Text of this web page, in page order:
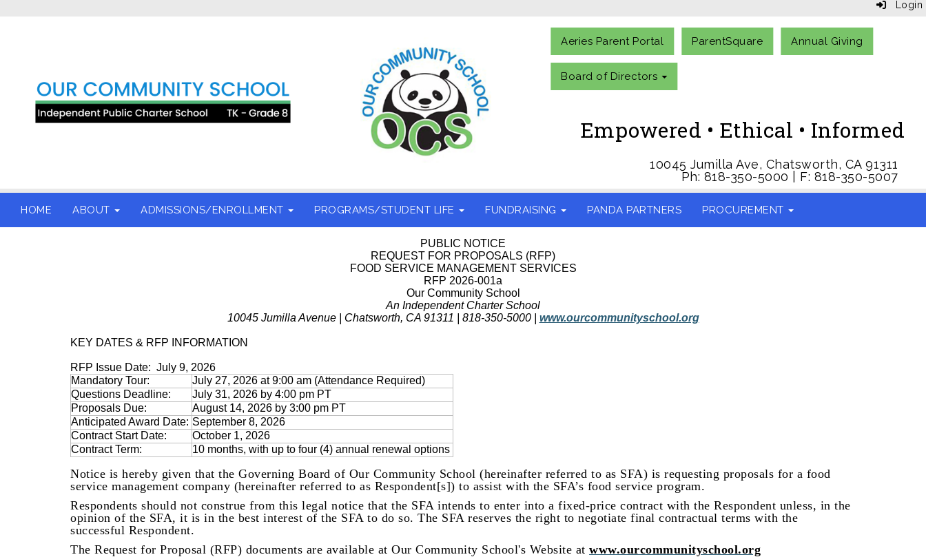
Login
Aeries Parent Portal ParentSquare Annual Giving
Board of Directors
Empowered • Ethical • Informed
10045 Jumilla Ave, Chatsworth, CA 91311
Ph: 818-350-5000 | F: 818-350-5007
HOME ABOUT ADMISSIONS/ENROLLMENT PROGRAMS/STUDENT LIFE FUNDRAISING PANDA PARTNERS PROCUREMENT
PUBLIC NOTICE
REQUEST FOR PROPOSALS (RFP)
FOOD SERVICE MANAGEMENT SERVICES
RFP 2026-001a
Our Community School
An Independent Charter School
10045 Jumilla Avenue | Chatsworth, CA 91311 | 818-350-5000 | www.ourcommunityschool.org
KEY DATES & RFP INFORMATION
RFP Issue Date: July 9, 2026
Mandatory Tour:
July 27, 2026 at 9:00 am (Attendance Required)
Questions Deadline:
July 31, 2026 by 4:00 pm PT
Proposals Due:
August 14, 2026 by 3:00 pm PT
Anticipated Award Date: September 8, 2026
Contract Start Date:
October 1, 2026
Contract Term:
10 months, with up to four (4) annual renewal options
Notice is hereby given that the Governing Board of Our Community School (hereinafter referred to as SFA) is requesting proposals for a food
service management company (hereinafter referred to as Respondent[s]) to assist with the SFA’s food service program.
Respondents should not construe from this legal notice that the SFA intends to enter into a fixed-price contract with the Respondent unless, in the
opinion of the SFA, it is in the best interest of the SFA to do so. The SFA reserves the right to negotiate final contractual terms with the
successful Respondent.
The Request for Proposal (RFP) documents are available at Our Community School's Website at www.ourcommunityschool.org